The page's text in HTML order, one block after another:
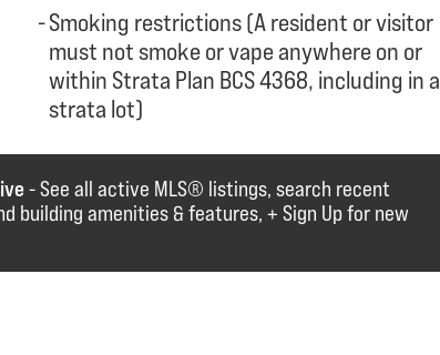
Smoking restrictions (A resident or visitor
must not smoke or vape anywhere on or
within Strata Plan BCS 4368, including in a
strata lot)
- See all active MLS®️️️ listings, search recent
building amenities & features, + Sign Up for new